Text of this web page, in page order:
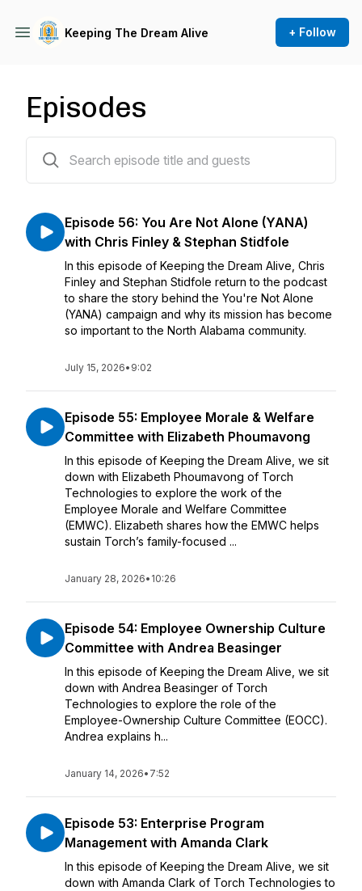
Keeping The Dream Alive + Follow
Episodes
Episode 56: You Are Not Alone (YANA)
with Chris Finley & Stephan Stidfole
In this episode of Keeping the Dream Alive, Chris
Finley and Stephan Stidfole return to the podcast
to share the story behind the You're Not Alone
(YANA) campaign and why its mission has become
so important to the North Alabama community.
July 15, 2026• 9:02
Episode 55: Employee Morale & Welfare
Committee with Elizabeth Phoumavong
In this episode of Keeping the Dream Alive, we sit
down with Elizabeth Phoumavong of Torch
Technologies to explore the work of the
Employee Morale and Welfare Committee
(EMWC). Elizabeth shares how the EMWC helps
sustain Torch’s family-focused ...
January 28, 2026• 10:26
Episode 54: Employee Ownership Culture
Committee with Andrea Beasinger
In this episode of Keeping the Dream Alive, we sit
down with Andrea Beasinger of Torch
Technologies to explore the role of the
Employee-Ownership Culture Committee (EOCC).
Andrea explains h...
January 14, 2026• 7:52
Episode 53: Enterprise Program
Management with Amanda Clark
In this episode of Keeping the Dream Alive, we sit
down with Amanda Clark of Torch Technologies to